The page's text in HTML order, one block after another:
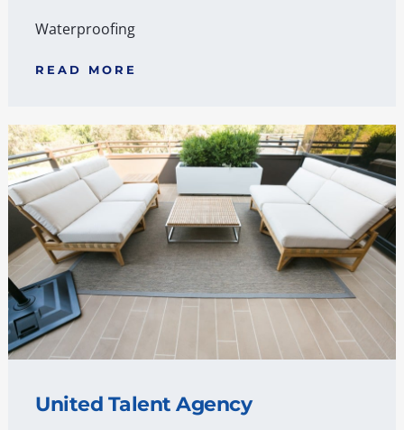
Waterproofing
READ MORE
United Talent Agency